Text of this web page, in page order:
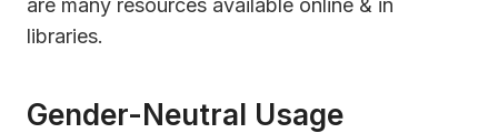
libraries.
Gender-Neutral Usage